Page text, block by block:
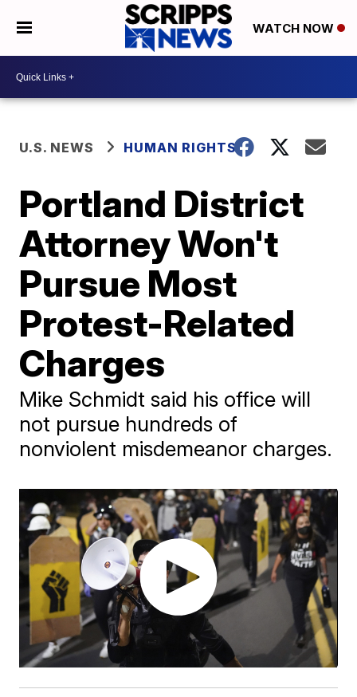
WATCH NOW
U.S. NEWS HUMAN RIGHTS
Portland District
Attorney Won't
Pursue Most
Protest-Related
Charges
Mike Schmidt said his office will
not pursue hundreds of
nonviolent misdemeanor charges.